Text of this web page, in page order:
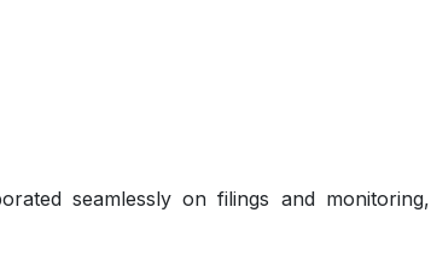
seamlessly on filings and monitoring,